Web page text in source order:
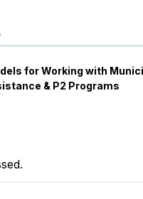
for Working with
& P2 Programs